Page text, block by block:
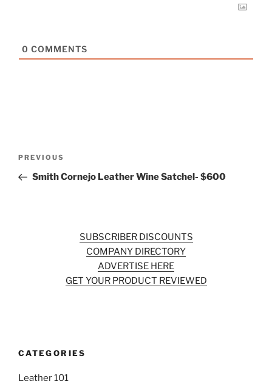
0 COMMENTS
Previous
Post
PREVIOUS
Smith Cornejo Leather Wine Satchel- $600
SUBSCRIBER DISCOUNTS
COMPANY DIRECTORY
ADVERTISE HERE
GET YOUR PRODUCT REVIEWED
CATEGORIES
Leather 101